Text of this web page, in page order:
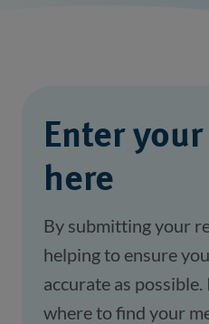
Enter
here
By submitting your
helping to ensure
accurate as
where to find your